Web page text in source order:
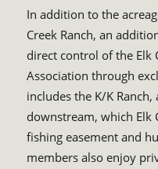
In addition to the
Creek Ranch, an
direct control of the Elk
Association through
includes the K/K
downstream, which Elk
fishing easement and
members also enjoy